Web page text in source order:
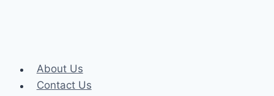
About Us
Contact Us